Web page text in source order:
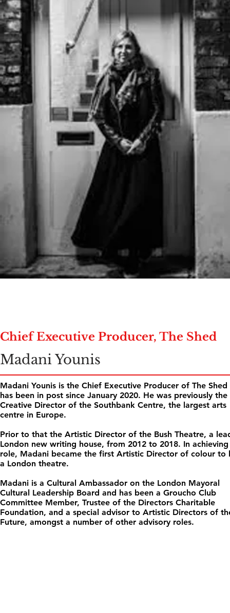
Chief Executive Producer, The Shed
Madani Younis
Madani Younis is the Chief Executive Producer of The Shed
has been in post since January 2020. He was previously the
Creative Director of the Southbank Centre, the largest arts
centre in Europe.
Prior to that the Artistic Director of the Bush Theatre, a
London new writing house, from 2012 to 2018. In
role, Madani became the first Artistic Director of colour to
a London theatre.
Madani is a Cultural Ambassador on the London Mayoral
Cultural Leadership Board and has been a Groucho Club
Committee Member, Trustee of the Directors Charitable
Foundation, and a special advisor to Artistic Directors of
Future, amongst a number of other advisory roles.